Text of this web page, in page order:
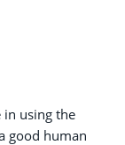
in using the
good human